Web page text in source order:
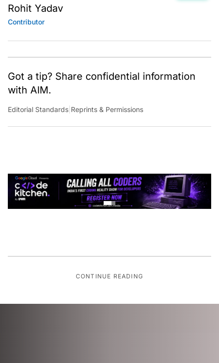
Rohit Yadav
Contributor
Got a tip? Share confidential information
with AIM.
Editorial Standards |Reprints & Permissions
CONTINUE READING